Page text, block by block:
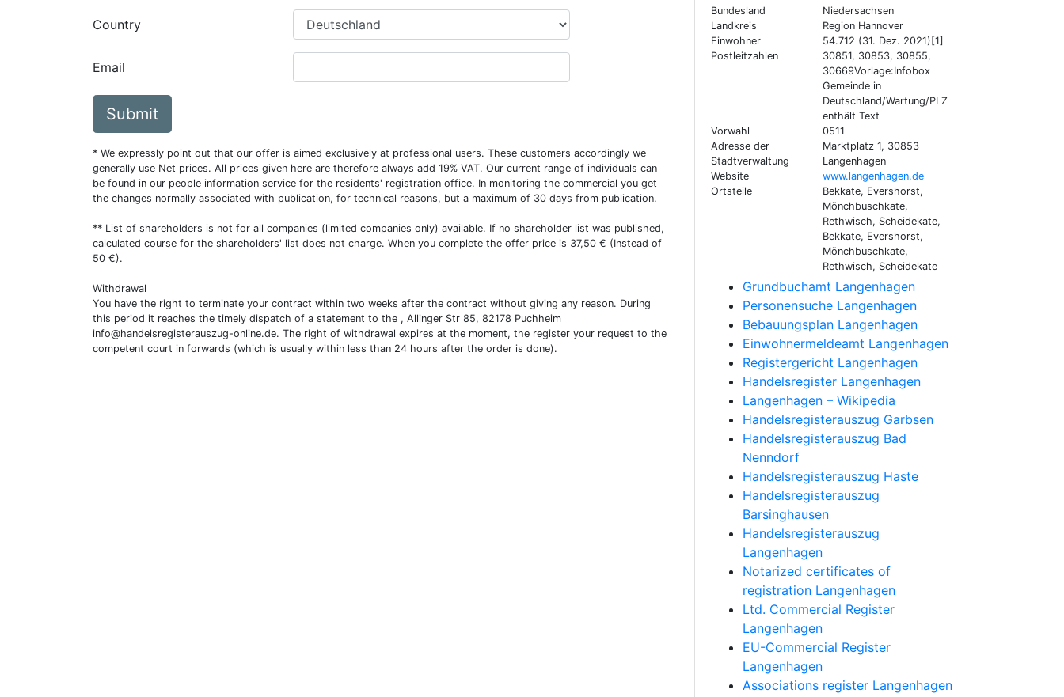
Country
Email
Submit
* We expressly point out that our offer is aimed exclusively at professional users. These customers accordingly we
generally use Net prices. All prices given here are therefore always add 19% VAT. Our current range of individuals can
be found in our people information service for the residents' registration office. In monitoring the commercial you get
the changes normally associated with publication, for technical reasons, but a maximum of 30 days from publication.
** List of shareholders is not for all companies (limited companies only) available. If no shareholder list was published,
calculated course for the shareholders' list does not charge. When you complete the offer price is 37,50 € (Instead of
50 €).
Withdrawal
You have the right to terminate your contract within two weeks after the contract without giving any reason. During
this period it reaches the timely dispatch of a statement to the , Allinger Str 85, 82178 Puchheim
info@handelsregisterauszug-online.de. The right of withdrawal expires at the moment, the register your request to the
competent court in forwards (which is usually within less than 24 hours after the order is done).
Bundesland
Niedersachsen
Landkreis
Region Hannover
Einwohner
54.712 (31. Dez. 2021)[1]
Postleitzahlen
30851, 30853, 30855,
30669Vorlage:Infobox
Gemeinde in
Deutschland/Wartung/PLZ
enthält Text
Vorwahl
0511
Adresse der
Stadtverwaltung
Marktplatz 1, 30853
Langenhagen
Website
www.langenhagen.de
Ortsteile
Bekkate, Evershorst,
Mönchbuschkate,
Rethwisch, Scheidekate,
Bekkate, Evershorst,
Mönchbuschkate,
Rethwisch, Scheidekate
Grundbuchamt Langenhagen
Personensuche Langenhagen
Bebauungsplan Langenhagen
Einwohnermeldeamt Langenhagen
Registergericht Langenhagen
Handelsregister Langenhagen
Langenhagen – Wikipedia
Handelsregisterauszug Garbsen
Handelsregisterauszug Bad
Nenndorf
Handelsregisterauszug Haste
Handelsregisterauszug
Barsinghausen
Handelsregisterauszug
Langenhagen
Notarized certificates of
registration Langenhagen
Ltd. Commercial Register
Langenhagen
EU-Commercial Register
Langenhagen
Associations register Langenhagen